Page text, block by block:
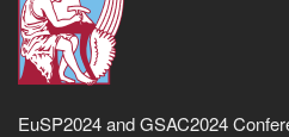
EuSP2024 and GSAC2024